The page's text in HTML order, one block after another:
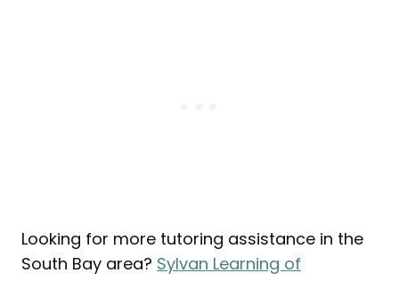
Looking for more tutoring assistance in the
South Bay area? Sylvan Learning of